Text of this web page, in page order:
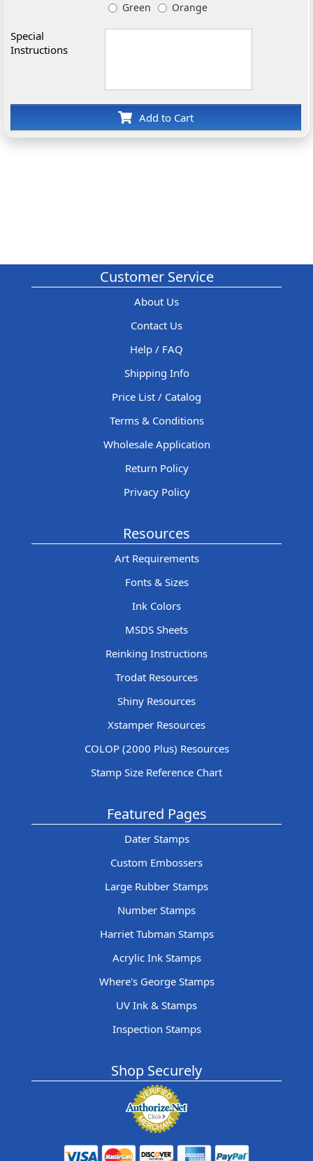
Green
Orange
Special
Instructions
Add to Cart
Customer Service
About Us
Contact Us
Help / FAQ
Shipping Info
Price List / Catalog
Terms & Conditions
Wholesale Application
Return Policy
Privacy Policy
Resources
Art Requirements
Fonts & Sizes
Ink Colors
MSDS Sheets
Reinking Instructions
Trodat Resources
Shiny Resources
Xstamper Resources
COLOP (2000 Plus) Resources
Stamp Size Reference Chart
Featured Pages
Dater Stamps
Custom Embossers
Large Rubber Stamps
Number Stamps
Harriet Tubman Stamps
Acrylic Ink Stamps
Where's George Stamps
UV Ink & Stamps
Inspection Stamps
Shop Securely